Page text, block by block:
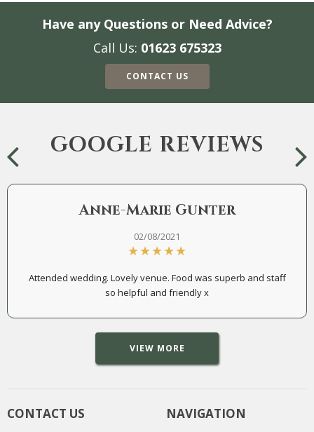
Have any Questions or Need Advice?
Call Us: 01623 675323
CONTACT US
GOOGLE REVIEWS
Anne-Marie Gunter
02/08/2021
Attended wedding. Lovely venue. Food was superb and staff
so helpful and friendly x
VIEW MORE
CONTACT US NAVIGATION